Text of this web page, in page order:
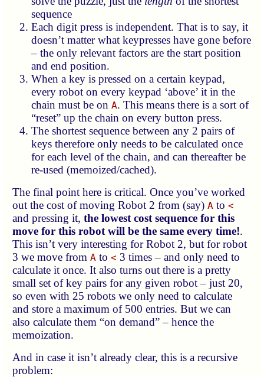
sequence
Each digit press is independent. That is to say, it
doesn’t matter what keypresses have gone before
– the only relevant factors are the start position
and end position.
When a key is pressed on a certain keypad,
every robot on every keypad ‘above’ it in the
chain must be onA. This means there is a sort of
“reset” up the chain on every button press.
The shortest sequence between any 2 pairs of
keys therefore only needs to be calculated once
for each level of the chain, and can thereafter be
re-used (memoized/cached).
The final point here is critical. Once you’ve worked
out the cost of moving Robot 2 from (say)A to<
and pressing it,the lowest cost sequence for this
move for this robot will be the same every time!.
This isn’t very interesting for Robot 2, but for robot
3 we move fromA to< 3 times – and only need to
calculate it once. It also turns out there is a pretty
small set of key pairs for any given robot – just 20,
so even with 25 robots we only need to calculate
and store a maximum of 500 entries. But we can
also calculate them “on demand” – hence the
memoization.
And in case it isn’t already clear, this is a recursive
problem: